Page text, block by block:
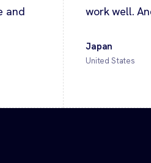
and
work well.
Japan
United States